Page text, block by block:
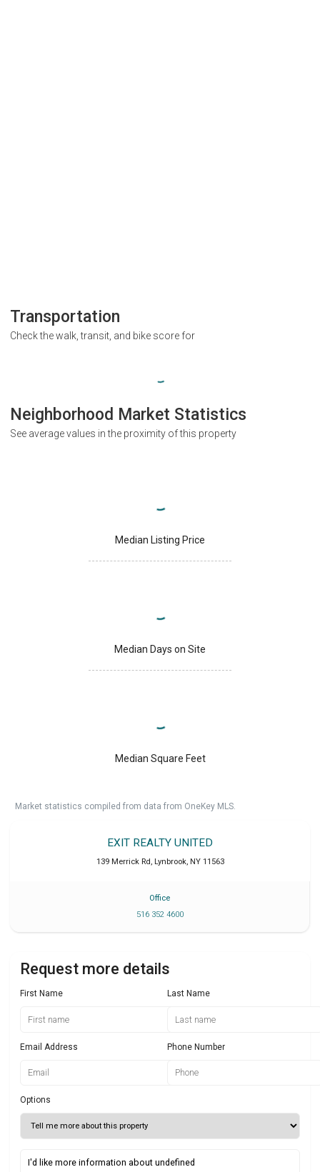
Transportation
Check the walk, transit, and bike score for
Neighborhood Market Statistics
See average values in the proximity of this property
Median Listing Price
Median Days on Site
Median Square Feet
Market statistics compiled from data from OneKey MLS.
EXIT REALTY UNITED
139 Merrick Rd , Lynbrook, NY 11563
Office
516 352 4600
Request more details
First Name Last Name
Email Address Phone Number
Options